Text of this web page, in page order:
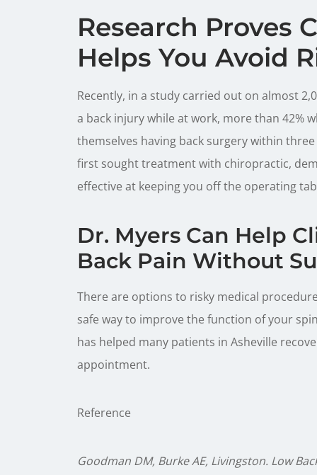
Research Proves
Helps You Avoid
Recently, in a study carried out on almost
a back injury while at work, more than 42%
themselves having back surgery within
first sought treatment with chiropractic,
effective at keeping you off the operating
Dr. Myers Can Help
Back Pain Without
There are options to risky medical
safe way to improve the function of your
has helped many patients in Asheville
appointment.
Reference
Goodman DM, Burke AE, Livingston. Low